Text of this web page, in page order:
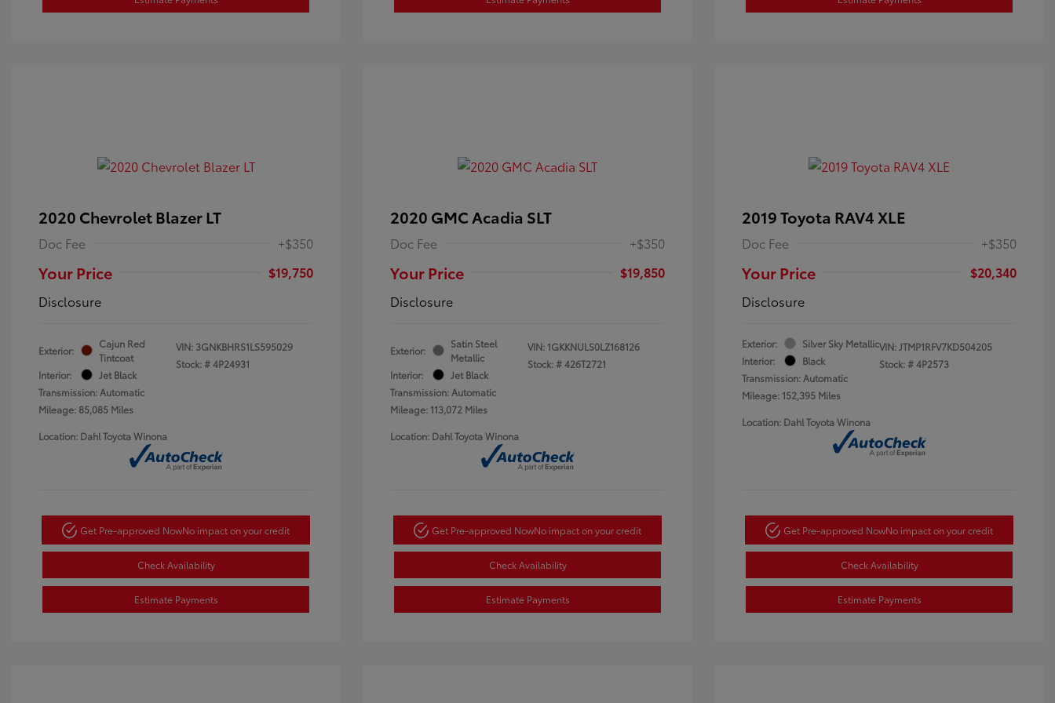
2020 Chevrolet Blazer LT
Doc Fee +$350
Your Price
$19,750
Disclosure
Exterior:
Cajun Red
Tintcoat
Interior:
Jet Black
Transmission: Automatic
Mileage: 85,085 Miles
VIN: 3GNKBHRS1LS595029
Stock: #4P24931
Location: Dahl Toyota Winona
Get Pre-approved NowNo impact on your credit
Check Availability
Estimate Payments
2020 GMC Acadia SLT
Doc Fee +$350
Your Price
$19,850
Disclosure
Exterior:
Satin Steel
Metallic
Interior:
Jet Black
Transmission: Automatic
Mileage: 113,072 Miles
VIN: 1GKKNULS0LZ168126
Stock: #426T2721
Location: Dahl Toyota Winona
Get Pre-approved NowNo impact on your credit
Check Availability
Estimate Payments
2019 Toyota RAV4 XLE
Doc Fee +$350
Your Price
$20,340
Disclosure
Exterior:
Silver Sky Metallic
Interior:
Black
Transmission: Automatic
Mileage: 152,395 Miles
VIN:JTMP1RFV7KD504205
Stock: #4P2573
Location: Dahl Toyota Winona
Get Pre-approved NowNo impact on your credit
Check Availability
Estimate Payments